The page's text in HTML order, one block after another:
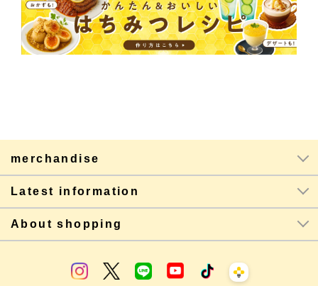
merchandise
Latest information
About shopping